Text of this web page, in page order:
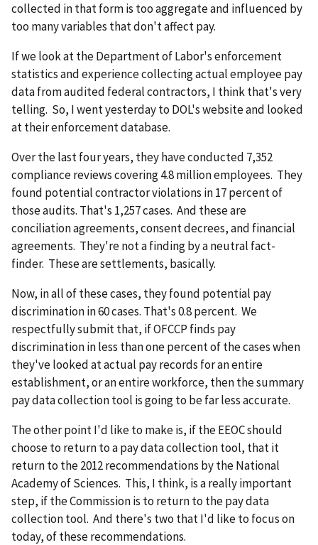
collected in that form is too aggregate and influenced by
too many variables that don't affect pay.
If we look at the Department of Labor's enforcement
statistics and experience collecting actual employee pay
data from audited federal contractors, I think that's very
telling. So, I went yesterday to DOL's website and looked
at their enforcement database.
Over the last four years, they have conducted 7,352
compliance reviews covering 4.8 million employees. They
found potential contractor violations in 17 percent of
those audits. That's 1,257 cases. And these are
conciliation agreements, consent decrees, and financial
agreements. They're not a finding by a neutral fact-
finder. These are settlements, basically.
Now, in all of these cases, they found potential pay
discrimination in 60 cases. That's 0.8 percent. We
respectfully submit that, if OFCCP finds pay
discrimination in less than one percent of the cases when
they've looked at actual pay records for an entire
establishment, or an entire workforce, then the summary
pay data collection tool is going to be far less accurate.
The other point I'd like to make is, if the EEOC should
choose to return to a pay data collection tool, that it
return to the 2012 recommendations by the National
Academy of Sciences. This, I think, is a really important
step, if the Commission is to return to the pay data
collection tool. And there's two that I'd like to focus on
today, of these recommendations.